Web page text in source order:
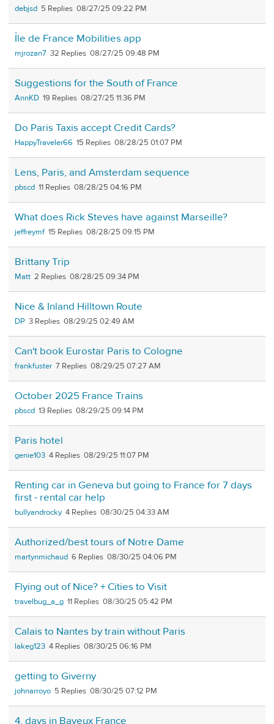
debjsd 5 08/27/25 09:22 PM
Île de France Mobilities app
mjrozan7 32 08/27/25 09:48 PM
Suggestions for the South of France
AnnKD 19 08/27/25 11:36 PM
Do Paris Taxis accept Credit Cards?
HappyTraveler66 15 08/28/25 01:07 PM
Lens, Paris, and Amsterdam sequence
pbscd 11 08/28/25 04:16 PM
What does Rick Steves have against Marseille?
jeffreymf 15 08/28/25 09:15 PM
Brittany Trip
Matt 2 08/28/25 09:34 PM
Nice & Inland Hilltown Route
DP 3 08/29/25 02:49 AM
Can't book Eurostar Paris to Cologne
frankfuster 7 08/29/25 07:27 AM
October 2025 France Trains
pbscd 13 08/29/25 09:14 PM
Paris hotel
genie103 4 08/29/25 11:07 PM
Renting car in Geneva but going to France for 7 days
first - rental car help
bullyandrocky 4 08/30/25 04:33 AM
Authorized/best tours of Notre Dame
martynmichaud 6 08/30/25 04:06 PM
Flying out of Nice? + Cities to Visit
travelbug_a_g 11 08/30/25 05:42 PM
Calais to Nantes by train without Paris
lakeg123 4 08/30/25 06:16 PM
getting to Giverny
johnarroyo 5 08/30/25 07:12 PM
4. days in Bayeux France